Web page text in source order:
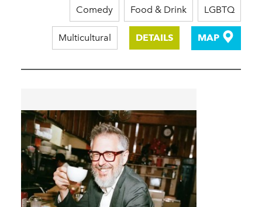
Comedy Food & Drink LGBTQ
Multicultural DETAILS MAP